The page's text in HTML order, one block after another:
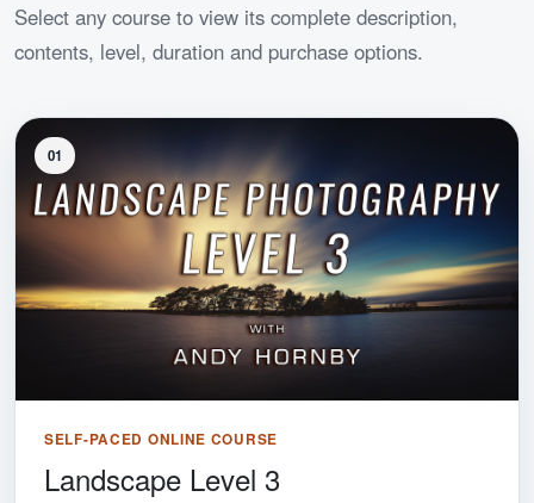
Select any course to view its complete description,
contents, level, duration and purchase options.
01
SELF-PACED ONLINE COURSE
Landscape Level 3